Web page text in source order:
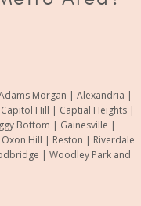
Morgan | Alexandria |
Hill | Captial Heights |
Bottom | Gainesville |
Hill | Reston | Riverdale
| Woodley Park and